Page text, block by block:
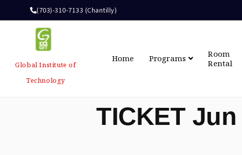
(703)-310-7133 (Chantilly)
Global Institute of
Technology
Home Programs
Room
Rental
TICKET